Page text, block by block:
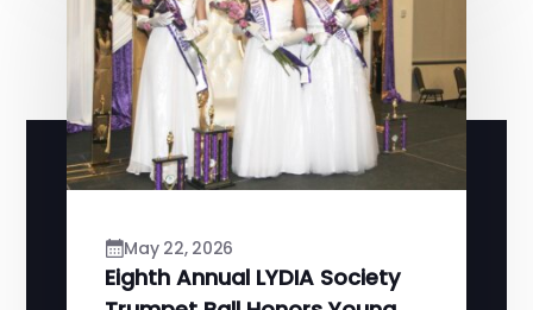
May 22, 2026
Eighth Annual LYDIA Society